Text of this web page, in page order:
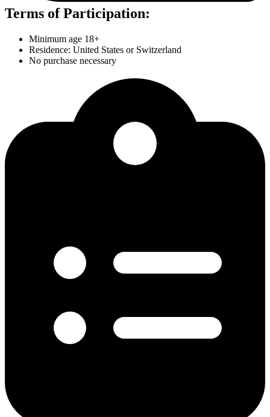
Terms of Participation:
Minimum age 18+
Residence: United States or Switzerland
No purchase necessary